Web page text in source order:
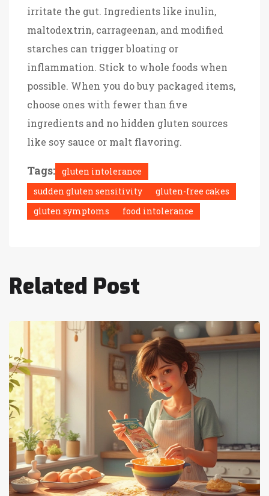
irritate the gut. Ingredients like inulin,
maltodextrin, carrageenan, and modified
starches can trigger bloating or
inflammation. Stick to whole foods when
possible. When you do buy packaged items,
choose ones with fewer than five
ingredients and no hidden gluten sources
like soy sauce or malt flavoring.
Tags: gluten intolerance
sudden gluten sensitivity
gluten-free cakes
gluten symptoms
food intolerance
Related Post